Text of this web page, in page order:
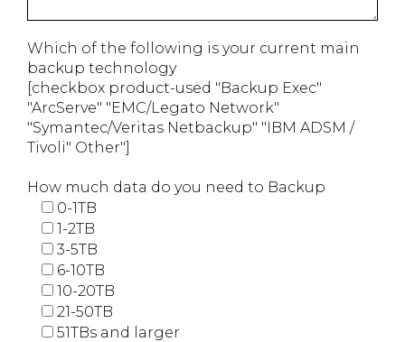
Which of the following is your current main
backup technology
[checkbox product-used "Backup Exec"
"ArcServe" "EMC/Legato Network"
"Symantec/Veritas Netbackup" "IBM ADSM /
Tivoli" Other"]
How much data do you need to Backup
0-1TB
1-2TB
3-5TB
6-10TB
10-20TB
21-50TB
51TBs and larger